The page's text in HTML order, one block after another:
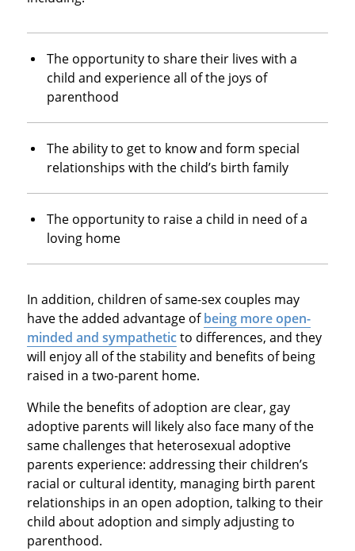
The opportunity to share their lives with a
child and experience all of the joys of
parenthood
The ability to get to know and form special
relationships with the child’s birth family
The opportunity to raise a child in need of a
loving home
In addition, children of same-sex couples may
have the added advantage ofbeing more open-
minded and sympatheticto differences, and they
will enjoy all of the stability and benefits of being
raised in a two-parent home.
While the benefits of adoption are clear, gay
adoptive parents will likely also face many of the
same challenges that heterosexual adoptive
parents experience: addressing their children’s
racial or cultural identity, managing birth parent
relationships in an open adoption, talking to their
child about adoption and simply adjusting to
parenthood.